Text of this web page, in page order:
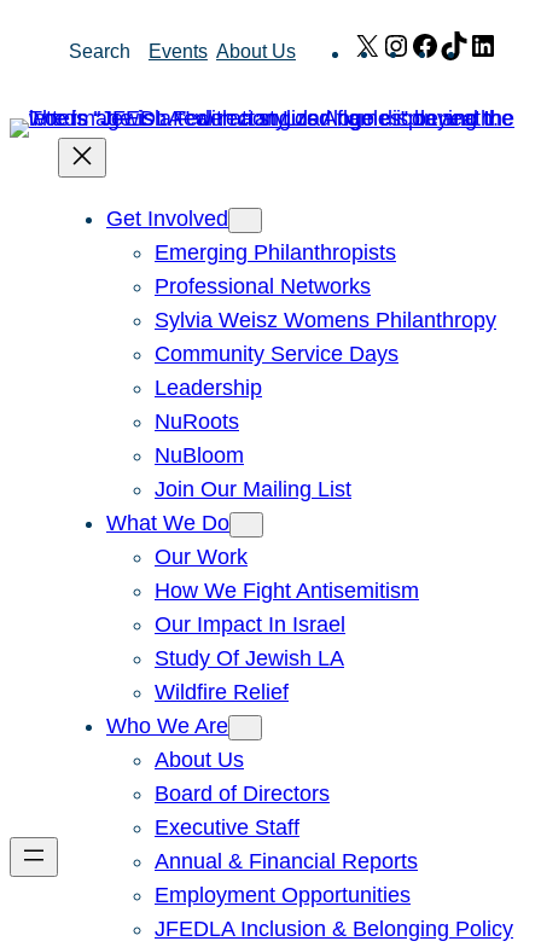
Search Events About Us X Instagram
Facebook
TikTok
Get Involved
Emerging Philanthropists
Professional Networks
Sylvia Weisz Womens Philanthropy
Community Service Days
Leadership
NuRoots
NuBloom
Join Our Mailing List
What We Do
Our Work
How We Fight Antisemitism
Our Impact In Israel
Study Of Jewish LA
Wildfire Relief
Who We Are
About Us
Board of Directors
Executive Staff
Annual & Financial Reports
Employment Opportunities
JFEDLA Inclusion & Belonging Policy